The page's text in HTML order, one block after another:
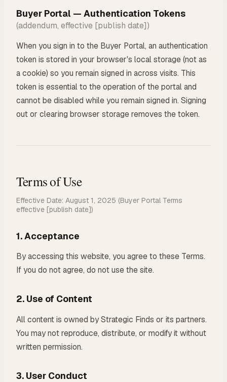
Buyer Portal — Authentication Tokens
(addendum, effective [publish date])
When you sign in to the Buyer Portal, an authentication
token is stored in your browser's local storage (not as
a cookie) so you remain signed in across visits. This
token is essential to the operation of the portal and
cannot be disabled while you remain signed in. Signing
out or clearing browser storage removes the token.
Terms of Use
Effective Date: August 1, 2025 (Buyer Portal Terms
effective [publish date])
1. Acceptance
By accessing this website, you agree to these Terms.
If you do not agree, do not use the site.
2. Use of Content
All content is owned by Strategic Finds or its partners.
You may not reproduce, distribute, or modify it without
written permission.
3. User Conduct